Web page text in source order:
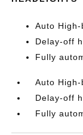
Auto
Delay-off
Fully
Auto
Delay-off
Fully